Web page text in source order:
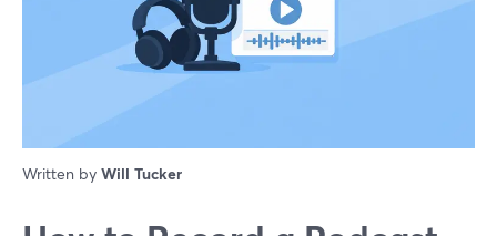
Written by Will Tucker